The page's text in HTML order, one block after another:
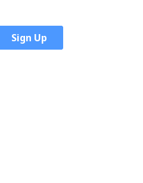
Sign Up